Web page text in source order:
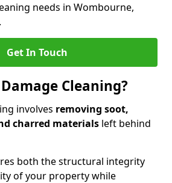
needs in Wombourne,
Get In Touch
Cleaning?
involves removing soot,
charred materials left behind
both the structural integrity
of your property while